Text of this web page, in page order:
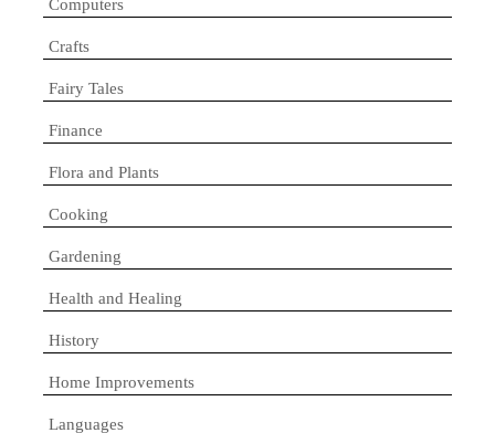
Computers
Crafts
Fairy Tales
Finance
Flora and Plants
Cooking
Gardening
Health and Healing
History
Home Improvements
Languages